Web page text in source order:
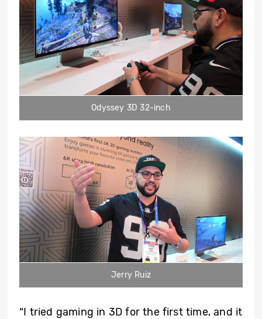
Odyssey 3D 32-inch
Jerry Ruiz
“I tried gaming in 3D for the first time, and it